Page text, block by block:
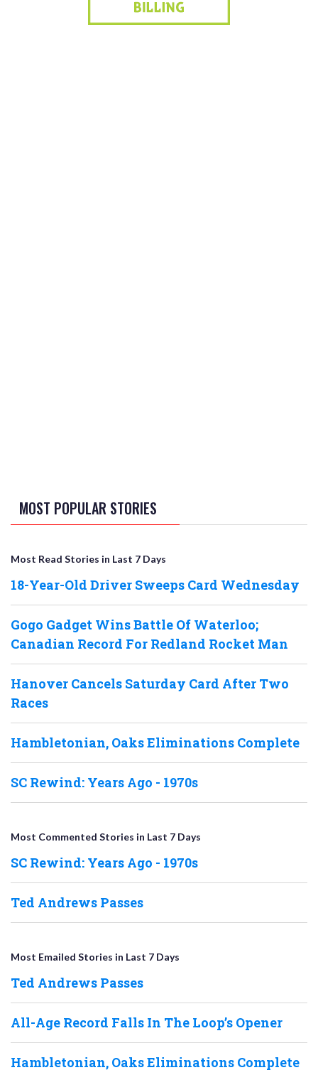
MOST POPULAR STORIES
Most Read Stories in Last 7 Days
18-Year-Old Driver Sweeps Card Wednesday
Gogo Gadget Wins Battle Of Waterloo;
Canadian Record For Redland Rocket Man
Hanover Cancels Saturday Card After Two
Races
Hambletonian, Oaks Eliminations Complete
SC Rewind: Years Ago - 1970s
Most Commented Stories in Last 7 Days
SC Rewind: Years Ago - 1970s
Ted Andrews Passes
Most Emailed Stories in Last 7 Days
Ted Andrews Passes
All-Age Record Falls In The Loop’s Opener
Hambletonian, Oaks Eliminations Complete